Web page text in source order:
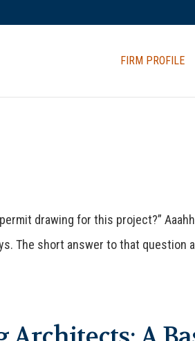
FIRM PROFILE
drawing for this project?”
The short answer to that question